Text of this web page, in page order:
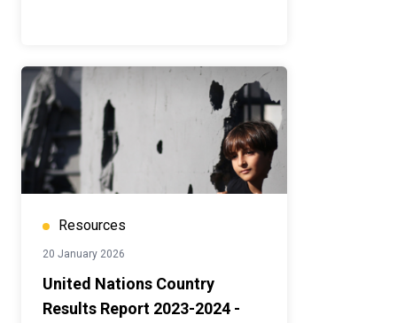
Resources
20 January 2026
United Nations Country
Results Report 2023-2024 -